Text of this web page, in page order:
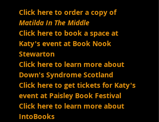
Click here to order a copy of
Matilda In The Middle
Click here to book a space at
Katy's event at Book Nook
Stewarton
Click here to learn more about
Down's Syndrome Scotland
Click here to get tickets for Katy's
event at Paisley Book Festival
Click here to learn more about
IntoBooks